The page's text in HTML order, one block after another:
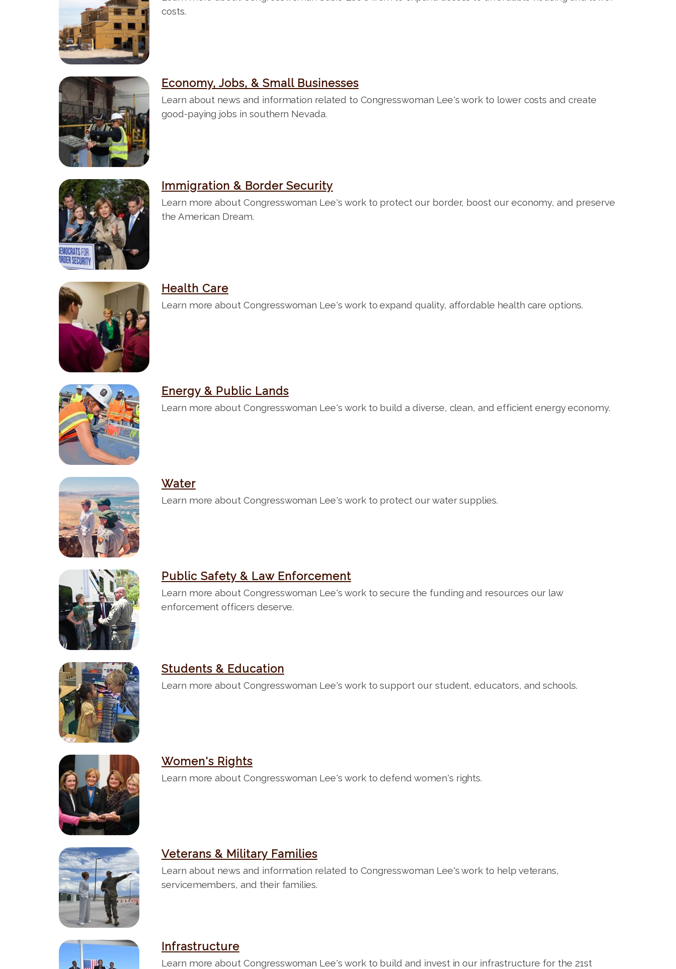
a
g
e
costs.
I
m
a
g
e
Economy, Jobs, & Small Businesses
Learn about news and information related to Congresswoman Lee's work to lower costs and create
good-paying jobs in southern Nevada.
I
m
a
g
e
Immigration & Border Security
Learn more about Congresswoman Lee's work to protect our border, boost our economy, and preserve
the American Dream.
I
m
a
Health Care
Learn more about Congresswoman Lee's work to expand quality, affordable health care options.
I
m
a
g
e
Energy & Public Lands
Learn more about Congresswoman Lee's work to build a diverse, clean, and efficient energy economy.
I
m
a
g
e
Water
Learn more about Congresswoman Lee's work to protect our water supplies.
I
m
a
g
e
Public Safety & Law Enforcement
Learn more about Congresswoman Lee's work to secure the funding and resources our law
enforcement officers deserve.
I
m
a
g
e
Students & Education
Learn more about Congresswoman Lee's work to support our student, educators, and schools.
I
m
a
g
e
Women's Rights
Learn more about Congresswoman Lee's work to defend women's rights.
I
m
a
g
e
Veterans & Military Families
Learn about news and information related to Congresswoman Lee's work to help veterans,
servicemembers, and their families.
I
Infrastructure
Learn more about Congresswoman Lee's work to build and invest in our infrastructure for the 21st